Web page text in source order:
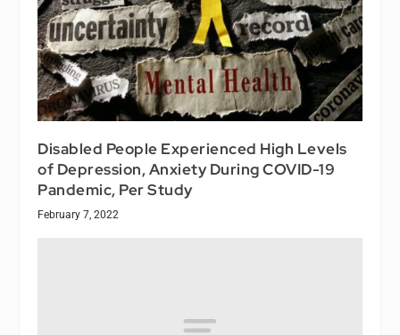
Disabled People Experienced High Levels
of Depression, Anxiety During COVID-19
Pandemic, Per Study
February 7, 2022